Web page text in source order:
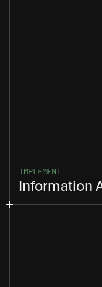
IMPLEMENT
Information